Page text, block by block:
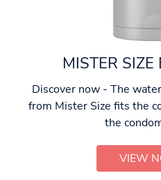
MISTER
Discover now - The
from Mister Size fits the
the
VIEW